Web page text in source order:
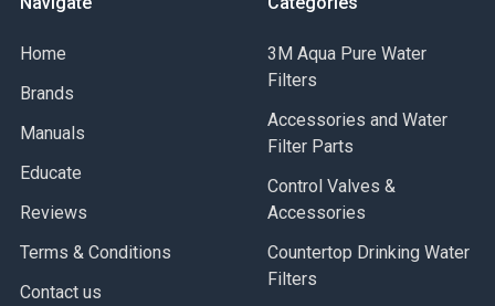
Home
Brands
Manuals
Educate
Reviews
Terms & Conditions
Contact us
3M Aqua Pure Water
Filters
Accessories and Water
Filter Parts
Control Valves &
Accessories
Countertop Drinking Water
Filters